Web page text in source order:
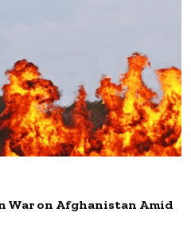
War on Afghanistan Amid